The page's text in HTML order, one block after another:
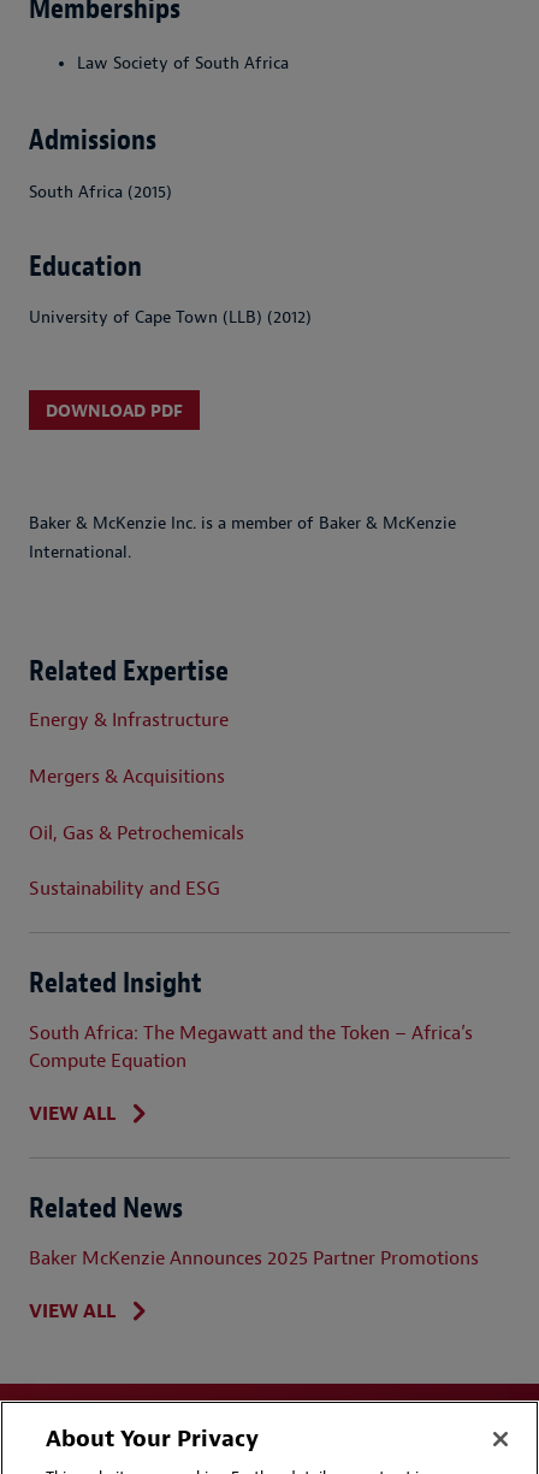
Memberships
Law Society of South Africa
Admissions
South Africa (2015)
Education
University of Cape Town (LLB) (2012)
DOWNLOAD PDF
Baker & McKenzie Inc. is a member of Baker & McKenzie
International.
Related Expertise
Energy & Infrastructure
Mergers & Acquisitions
Oil, Gas & Petrochemicals
Sustainability and ESG
Related Insight
South Africa: The Megawatt and the Token – Africa’s
Compute Equation
VIEW ALL
Related News
Baker McKenzie Announces 2025 Partner Promotions
VIEW ALL
About Your Privacy